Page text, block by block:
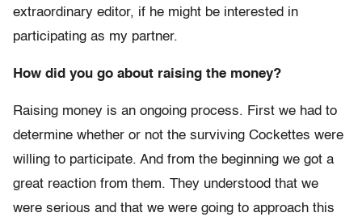
extraordinary editor, if he might be interested in
participating as my partner.
How did you go about raising the money?
Raising money is an ongoing process. First we had to
determine whether or not the surviving Cockettes were
willing to participate. And from the beginning we got a
great reaction from them. They understood that we
were serious and that we were going to approach this